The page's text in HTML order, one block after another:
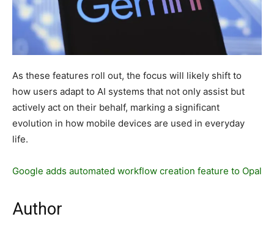
As these features roll out, the focus will likely shift to
how users adapt to AI systems that not only assist but
actively act on their behalf, marking a significant
evolution in how mobile devices are used in everyday
life.
Google adds automated workflow creation feature to Opal
Author